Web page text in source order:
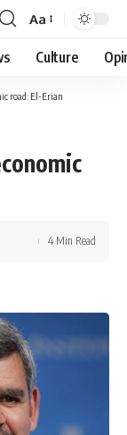
Font
Resizer
Aa
Culture
road: El-Erian
4 Min Read